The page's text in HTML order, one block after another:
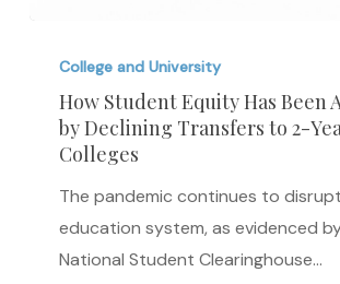
Student
Equity
Been
Affected
Declining
College and University
How Student Equity Has Been
by Declining Transfers to 2-
Colleges
The pandemic continues to
education system, as evidenced
National Student Clearinghouse…